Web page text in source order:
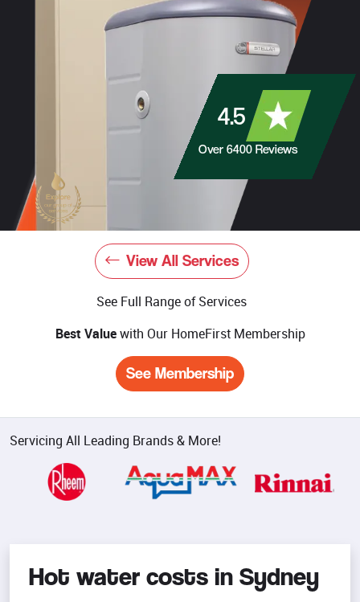
4.5
Over 6400 Reviews
View All Services
See Full Range of Services
Best Valuewith Our HomeFirst Membership
See Membership
Servicing All Leading Brands & More!
Hot water costs in Sydney